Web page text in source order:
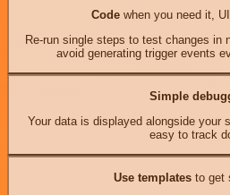
Codewhen you need it,
Re-run single steps to test changes in
avoid generating trigger events
Simple
Your data is displayed alongside your
easy to track
Use templates to get